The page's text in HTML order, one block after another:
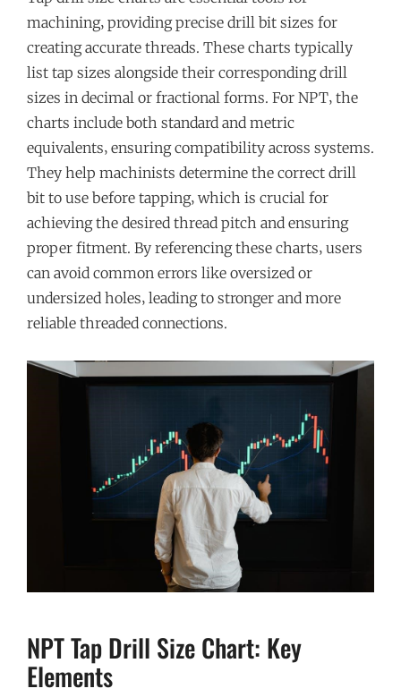
machining‚ providing precise drill bit sizes for
creating accurate threads. These charts typically
list tap sizes alongside their corresponding drill
sizes in decimal or fractional forms. For NPT‚ the
charts include both standard and metric
equivalents‚ ensuring compatibility across systems.
They help machinists determine the correct drill
bit to use before tapping‚ which is crucial for
achieving the desired thread pitch and ensuring
proper fitment. By referencing these charts‚ users
can avoid common errors like oversized or
undersized holes‚ leading to stronger and more
reliable threaded connections.
NPT Tap Drill Size Chart: Key
Elements